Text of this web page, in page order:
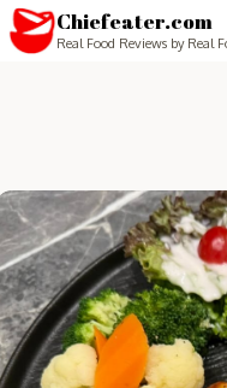
Chiefeater.com
Real Food Reviews by Real